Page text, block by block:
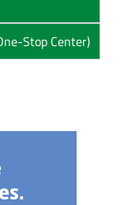
Stop Center)